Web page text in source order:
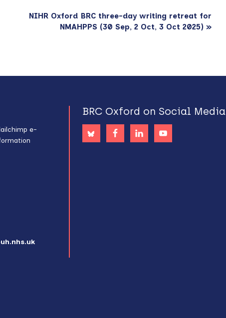
NIHR Oxford BRC three-day writing retreat for
NMAHPPS (30 Sep, 2 Oct, 3 Oct 2025) »
e-
BRC Oxford on Social Media